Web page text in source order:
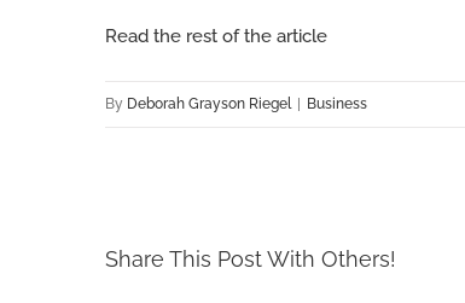
Read the rest of the article
By Deborah Grayson Riegel Business
Share This Post With Others!